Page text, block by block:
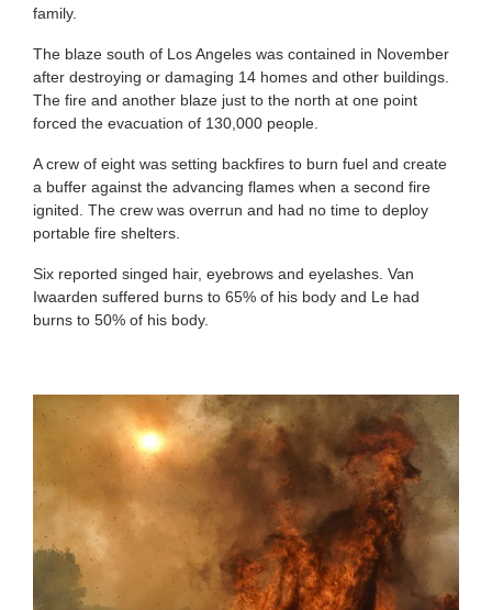
family.
The blaze south of Los Angeles was contained in November
after destroying or damaging 14 homes and other buildings.
The fire and another blaze just to the north at one point
forced the evacuation of 130,000 people.
A crew of eight was setting backfires to burn fuel and create
a buffer against the advancing flames when a second fire
ignited. The crew was overrun and had no time to deploy
portable fire shelters.
Six reported singed hair, eyebrows and eyelashes. Van
Iwaarden suffered burns to 65% of his body and Le had
burns to 50% of his body.